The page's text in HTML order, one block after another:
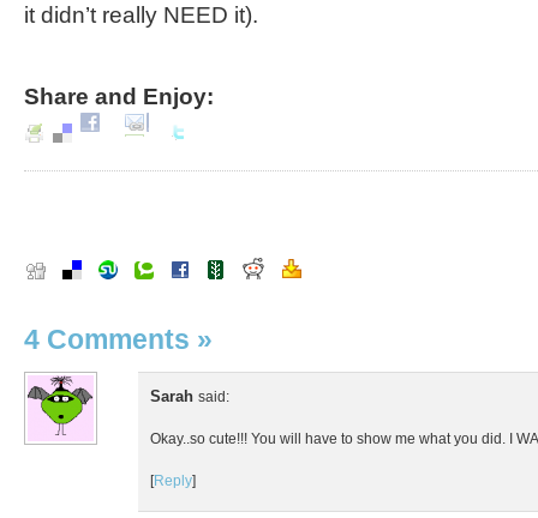
it didn’t really NEED it).
Share and Enjoy:
4 Comments »
Sarah said:
Okay..so cute!!! You will have to show me what you did. I
[Reply]